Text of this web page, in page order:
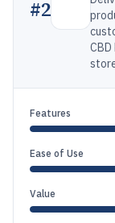
#2
Features
Ease of Use
Value